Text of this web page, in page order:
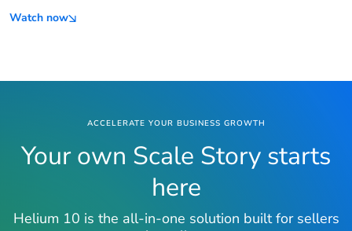
Watch now
ACCELERATE YOUR BUSINESS GROWTH
Your own Scale Story starts
here
Helium 10 is the all-in-one solution built for sellers